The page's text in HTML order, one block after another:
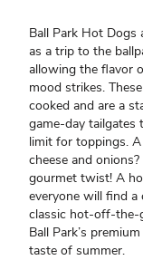
Ball Park Hot Dogs
as a trip to the
allowing the flavor
mood strikes.
cooked and are a
game-day tailgates
limit for toppings.
cheese and
gourmet twist! A
everyone will find
classic hot-off-the-
Ball Park’s
taste of summer.